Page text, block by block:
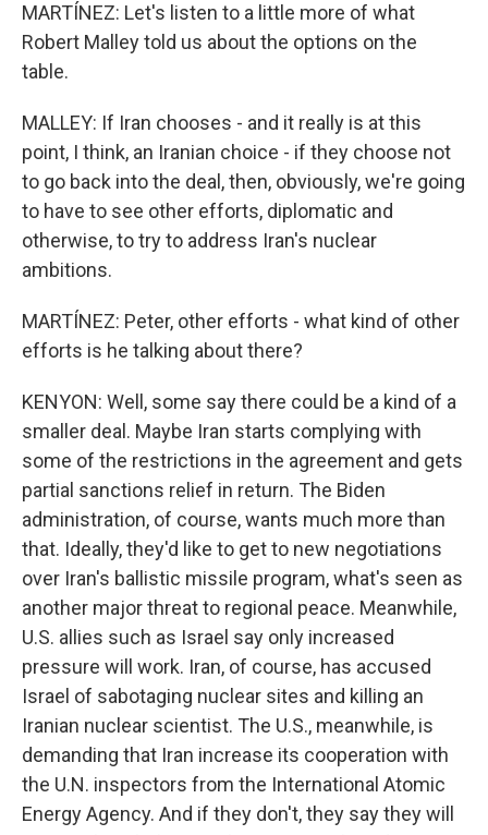
MARTÍNEZ: Let's listen to a little more of what
Robert Malley told us about the options on the
table.
MALLEY: If Iran chooses - and it really is at this
point, I think, an Iranian choice - if they choose not
to go back into the deal, then, obviously, we're going
to have to see other efforts, diplomatic and
otherwise, to try to address Iran's nuclear
ambitions.
MARTÍNEZ: Peter, other efforts - what kind of other
efforts is he talking about there?
KENYON: Well, some say there could be a kind of a
smaller deal. Maybe Iran starts complying with
some of the restrictions in the agreement and gets
partial sanctions relief in return. The Biden
administration, of course, wants much more than
that. Ideally, they'd like to get to new negotiations
over Iran's ballistic missile program, what's seen as
another major threat to regional peace. Meanwhile,
U.S. allies such as Israel say only increased
pressure will work. Iran, of course, has accused
Israel of sabotaging nuclear sites and killing an
Iranian nuclear scientist. The U.S., meanwhile, is
demanding that Iran increase its cooperation with
the U.N. inspectors from the International Atomic
Energy Agency. And if they don't, they say they will